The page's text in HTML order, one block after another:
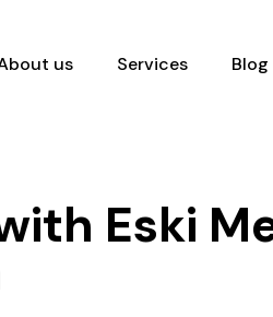
us Services Blog
Eski